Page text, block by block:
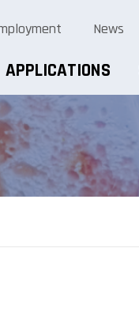
News
APPLICATIONS